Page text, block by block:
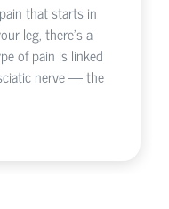
that starts in
leg, there’s a
of pain is linked
nerve — the